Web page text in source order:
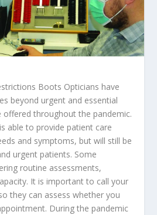
Boots Opticians have
beyond urgent and essential
offered throughout the pandemic.
able to provide patient care
and symptoms, but will still be
urgent patients. Some
routine assessments,
It is important to call your
they can assess whether you
During the pandemic